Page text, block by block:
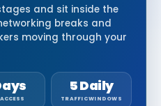
and sit inside the
breaks and
moving through your
5 Daily
TRAFFIC WINDOWS